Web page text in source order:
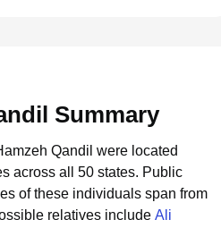
Summary
Qandil were located
across all 50 states. Public
of these individuals span from
relatives include Ali